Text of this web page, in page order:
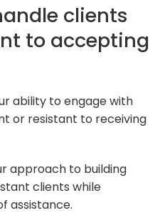
clients
to accepting
ability to engage with
or resistant to receiving
approach to building
clients while
assistance.